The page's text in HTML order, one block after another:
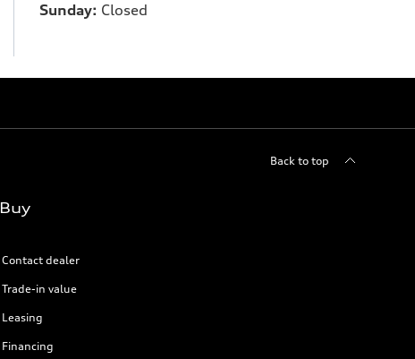
Sunday: Closed
Back to top
Buy
Contact dealer
Trade-in value
Leasing
Financing